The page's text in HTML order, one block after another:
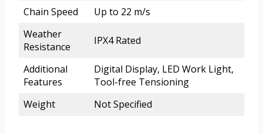
Chain Speed
Up to 22 m/s
Weather
Resistance
IPX4 Rated
Additional
Features
Digital Display, LED Work Light,
Tool-free Tensioning
Weight
Not Specified